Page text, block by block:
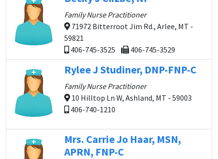
Family Nurse Practitioner
71972 Bitterroot Jim Rd., Arlee, MT -
59821
406-745-3525
406-745-3529
Rylee J Studiner, DNP-FNP-C
Family Nurse Practitioner
10 Hilltop Ln W, Ashland, MT - 59003
406-740-1210
Mrs. Carrie Jo Haar, MSN,
APRN, FNP-C